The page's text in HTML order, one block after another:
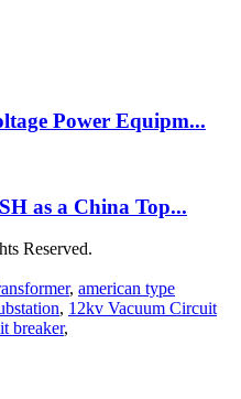
Power Equipm...
as a China Top...
Reserved.
, american type
, 12kv Vacuum Circuit
breaker,